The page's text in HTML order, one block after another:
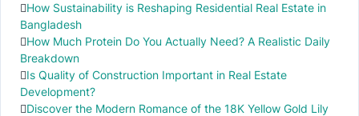
How Sustainability is Reshaping Residential Real Estate in
Bangladesh
How Much Protein Do You Actually Need? A Realistic Daily
Breakdown
Is Quality of Construction Important in Real Estate
Development?
Discover the Modern Romance of the 18K Yellow Gold Lily